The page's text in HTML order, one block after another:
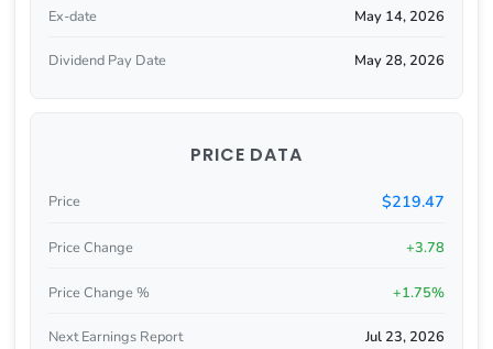
Ex-date May 14, 2026
Dividend Pay Date May 28, 2026
PRICE DATA
Price $219.47
Price Change +3.78
Price Change % +1.75%
Next Earnings Report Jul 23, 2026